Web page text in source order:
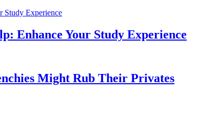
Enhance Your Study Experience
Might Rub Their Privates